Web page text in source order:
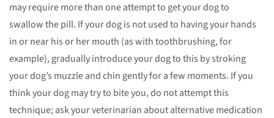
may require more than one attempt to get your dog to
swallow the pill. If your dog is not used to having your hands
in or near his or her mouth (as with toothbrushing, for
example), gradually introduce your dog to this by stroking
your dog’s muzzle and chin gently for a few moments. If you
think your dog may try to bite you, do not attempt this
technique; ask your veterinarian about alternative medication